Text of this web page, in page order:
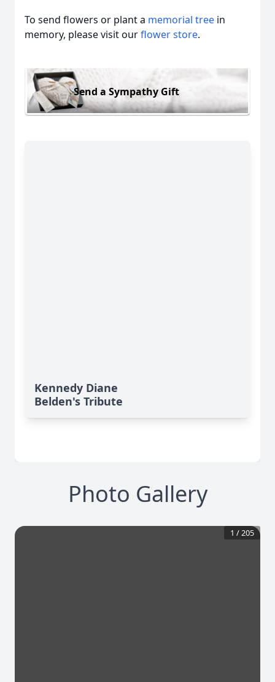
To send flowers or plant a memorial tree in
memory, please visit ourflower store.
Send a Sympathy Gift
Kennedy Diane
Belden's Tribute
Photo Gallery
1 /205